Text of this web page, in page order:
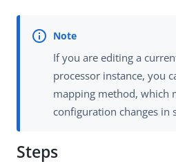
If you are editing a
processor instance, you
mapping method, which
configuration changes in
Steps